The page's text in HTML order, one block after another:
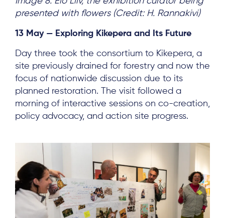
About
Project Sites
Team
News & Events
Results & Resources
Local Hub
presented with flowers (Credit: H. Rannakivi)
13 May — Exploring Kikepera and Its Future
Day three took the consortium to Kikepera, a
site previously drained for forestry and now the
focus of nationwide discussion due to its
planned restoration. The visit followed a
morning of interactive sessions on co-creation,
policy advocacy, and action site progress.